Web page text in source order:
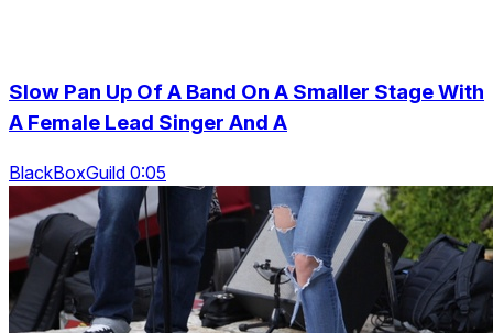
Slow Pan Up Of A Band On A Smaller Stage With
A Female Lead Singer And A
BlackBoxGuild 0:05